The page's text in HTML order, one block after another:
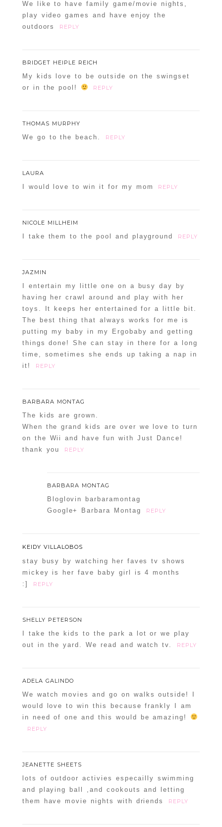
We like to have family game/movie nights,
play video games and have enjoy the
outdoors
REPLY
BRIDGET HEIPLE REICH
My kids love to be outside on the swingset
or in the pool!
REPLY
THOMAS MURPHY
We go to the beach. REPLY
LAURA
I would love to win it for my mom REPLY
NICOLE MILLHEIM
I take them to the pool and playground REPLY
JAZMIN
I entertain my little one on a busy day by
having her crawl around and play with her
toys. It keeps her entertained for a little bit.
The best thing that always works for me is
putting my baby in my Ergobaby and getting
things done! She can stay in there for a long
time, sometimes she ends up taking a nap in
it!
REPLY
BARBARA MONTAG
The kids are grown.
When the grand kids are over we love to turn
on the Wii and have fun with Just Dance!
thank you
REPLY
BARBARA MONTAG
Bloglovin barbaramontag
Google+ Barbara Montag
REPLY
KEIDY VILLALOBOS
stay busy by watching her faves tv shows
mickey is her fave baby girl is 4 months
:]
REPLY
SHELLY PETERSON
I take the kids to the park a lot or we play
out in the yard. We read and watch tv.
REPLY
ADELA GALINDO
We watch movies and go on walks outside! I
would love to win this because frankly I am
in need of one and this would be amazing!
REPLY
JEANETTE SHEETS
lots of outdoor activies especailly swimming
and playing ball ,and cookouts and letting
them have movie nights with driends
REPLY